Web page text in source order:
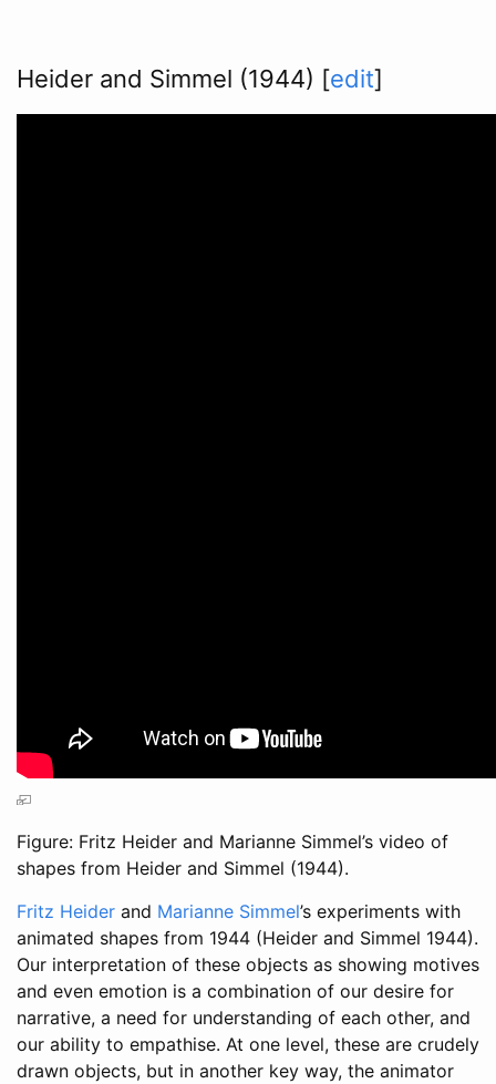
Heider and Simmel (1944) [edit]
Figure: Fritz Heider and Marianne Simmel’s video of
shapes from Heider and Simmel (1944).
Fritz Heider and Marianne Simmel’s experiments with
animated shapes from 1944 (Heider and Simmel 1944).
Our interpretation of these objects as showing motives
and even emotion is a combination of our desire for
narrative, a need for understanding of each other, and
our ability to empathise. At one level, these are crudely
drawn objects, but in another key way, the animator